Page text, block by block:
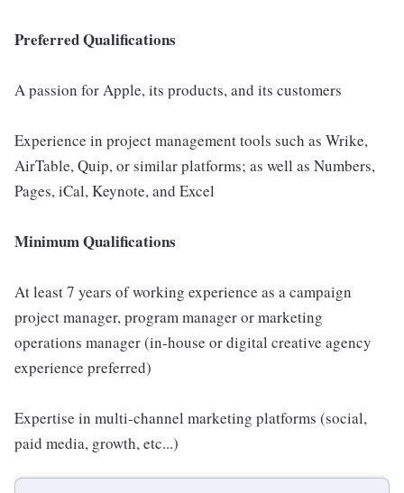
Preferred Qualifications
A passion for Apple, its products, and its customers
Experience in project management tools such as Wrike,
AirTable, Quip, or similar platforms; as well as Numbers,
Pages, iCal, Keynote, and Excel
Minimum Qualifications
At least 7 years of working experience as a campaign
project manager, program manager or marketing
operations manager (in-house or digital creative agency
experience preferred)
Expertise in multi-channel marketing platforms (social,
paid media, growth, etc...)